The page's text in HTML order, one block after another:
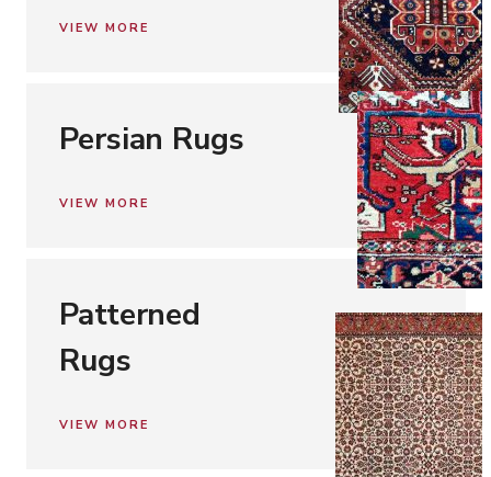
VIEW MORE
Persian Rugs
VIEW MORE
Patterned
Rugs
VIEW MORE